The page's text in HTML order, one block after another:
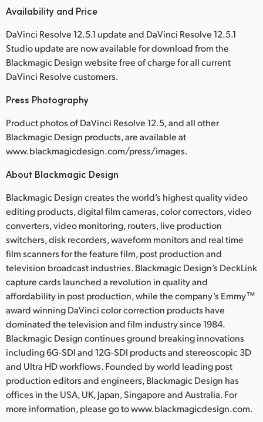
Availability and Price
DaVinci Resolve 12.5.1 update and DaVinci Resolve 12.5.1
Studio update are now available for download from the
Blackmagic Design website free of charge for all current
DaVinci Resolve customers.
Press Photography
Product photos of DaVinci Resolve 12.5, and all other
Blackmagic Design products, are available at
www.blackmagicdesign.com/press/images.
About Blackmagic Design
Blackmagic Design creates the world’s highest quality video
editing products, digital film cameras, color correctors, video
converters, video monitoring, routers, live production
switchers, disk recorders, waveform monitors and real time
film scanners for the feature film, post production and
television broadcast industries. Blackmagic Design’s DeckLink
capture cards launched a revolution in quality and
affordability in post production, while the company’s Emmy™
award winning DaVinci color correction products have
dominated the television and film industry since 1984.
Blackmagic Design continues ground breaking innovations
including 6G-SDI and 12G-SDI products and stereoscopic 3D
and Ultra HD workflows. Founded by world leading post
production editors and engineers, Blackmagic Design has
offices in the USA, UK, Japan, Singapore and Australia. For
more information, please go to www.blackmagicdesign.com.